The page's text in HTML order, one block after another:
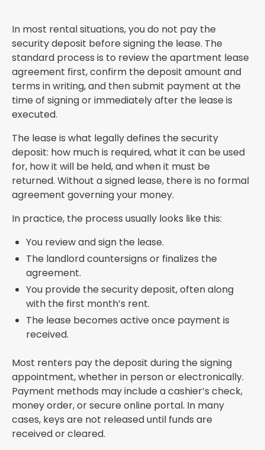
In most rental situations, you do not pay the
security deposit before signing the lease. The
standard process is to review the apartment lease
agreement first, confirm the deposit amount and
terms in writing, and then submit payment at the
time of signing or immediately after the lease is
executed.
The lease is what legally defines the security
deposit: how much is required, what it can be used
for, how it will be held, and when it must be
returned. Without a signed lease, there is no formal
agreement governing your money.
In practice, the process usually looks like this:
You review and sign the lease.
The landlord countersigns or finalizes the
agreement.
You provide the security deposit, often along
with the first month’s rent.
The lease becomes active once payment is
received.
Most renters pay the deposit during the signing
appointment, whether in person or electronically.
Payment methods may include a cashier’s check,
money order, or secure online portal. In many
cases, keys are not released until funds are
received or cleared.